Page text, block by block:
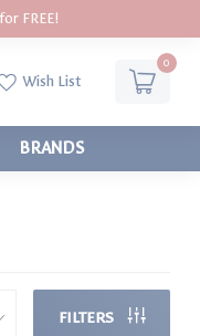
FREE!
Wish List
0
BRANDS
FILTERS